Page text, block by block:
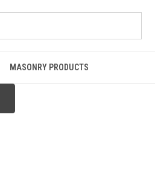
MASONRY PRODUCTS